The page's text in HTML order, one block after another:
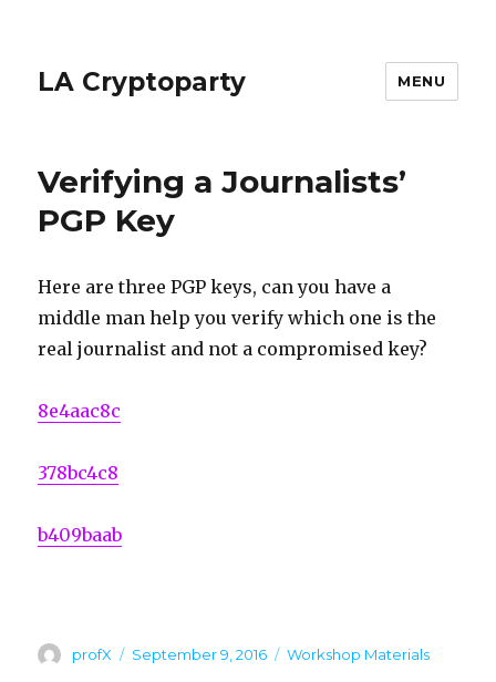
LA Cryptoparty MENU
Verifying a Journalists’
PGP Key
Here are three PGP keys, can you have a
middle man help you verify which one is the
real journalist and not a compromised key?
8e4aac8c
378bc4c8
b409baab
Author
profX
Posted
September 9, 2016 Categories
Workshop Materials